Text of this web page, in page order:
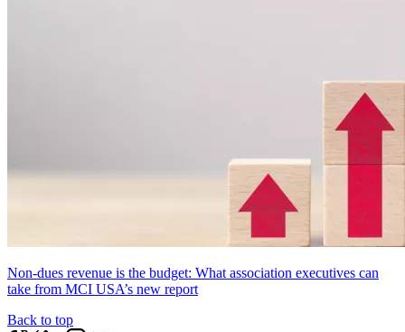
Non-dues revenue is the budget: What association executives can
take from MCI USA’s new report
Back to top